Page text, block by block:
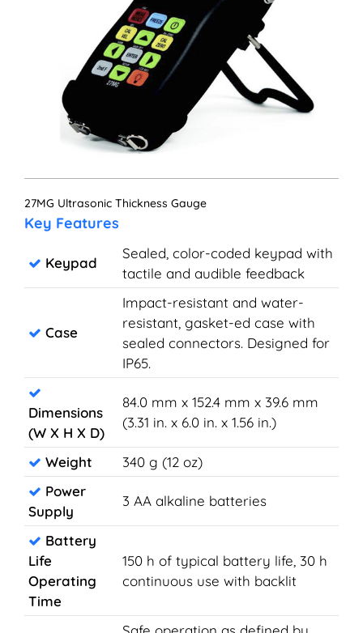
27MG Ultrasonic Thickness Gauge
Key Features
Keypad
Sealed, color-coded keypad with
tactile and audible feedback
Case
Impact-resistant and water-
resistant, gasket-ed case with
sealed connectors. Designed for
IP65.
Dimensions
(W X H X D)
84.0 mm x 152.4 mm x 39.6 mm
(3.31 in. x 6.0 in. x 1.56 in.)
Weight
340 g (12 oz)
Power
Supply
3 AA alkaline batteries
Battery
Life
Operating
Time
150 h of typical battery life, 30 h
continuous use with backlit